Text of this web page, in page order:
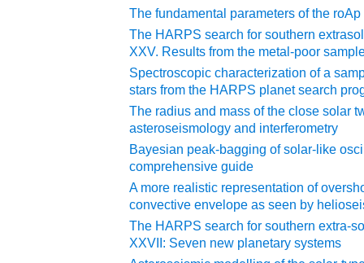
The fundamental parameters of the
The HARPS search for southern
XXV. Results from the metal-poor
Spectroscopic characterization of a
stars from the HARPS planet search
The radius and mass of the close solar
asteroseismology and interferometry
Bayesian peak-bagging of solar-like
comprehensive guide
A more realistic representation of
convective envelope as seen by
The HARPS search for southern extra-
XXVII: Seven new planetary systems